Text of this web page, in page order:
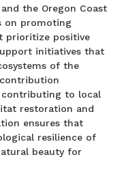
the Oregon Coast
on promoting
prioritize positive
initiatives that
of the
contributing to local
restoration and
ensures that
resilience of
beauty for